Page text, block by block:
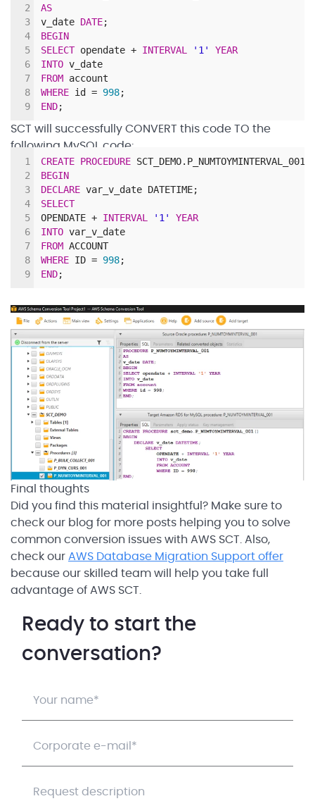
2
3
4
5
6
7
8
9
AS
v_date DATE;
BEGIN
SELECTopendate + INTERVAL '1'
YEAR
INTO v_date
FROM account
WHERE id = 998;
END;
SCT will successfully CONVERT this code TO the
following MySQL code:
1
2
3
4
5
6
7
8
9
CREATE PROCEDURE SCT_DEMO. P_NUMTOYMINTERVAL_001
BEGIN
DECLARE var_v_date DATETIME;
SELECT
OPENDATE + INTERVAL '1'
YEAR
INTO var_v_date
FROM ACCOUNT
WHERE ID = 998;
END;
Final thoughts
Did you find this material insightful? Make sure to
check our blog for more posts helping you to solve
common conversion issues with AWS SCT. Also,
check our AWS Database Migration Support offer
because our skilled team will help you take full
advantage of AWS SCT.
Ready to start the
conversation?